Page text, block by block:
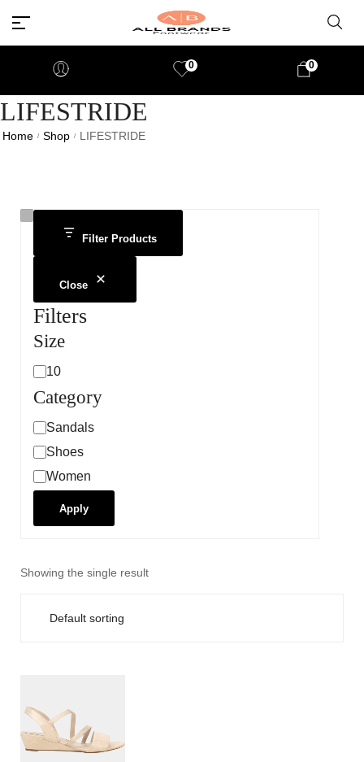
0 0
LIFESTRIDE
Home / Shop / LIFESTRIDE
Filter Products
Close
Filters
Size
10
Category
Sandals
Shoes
Women
Apply
Showing the single result